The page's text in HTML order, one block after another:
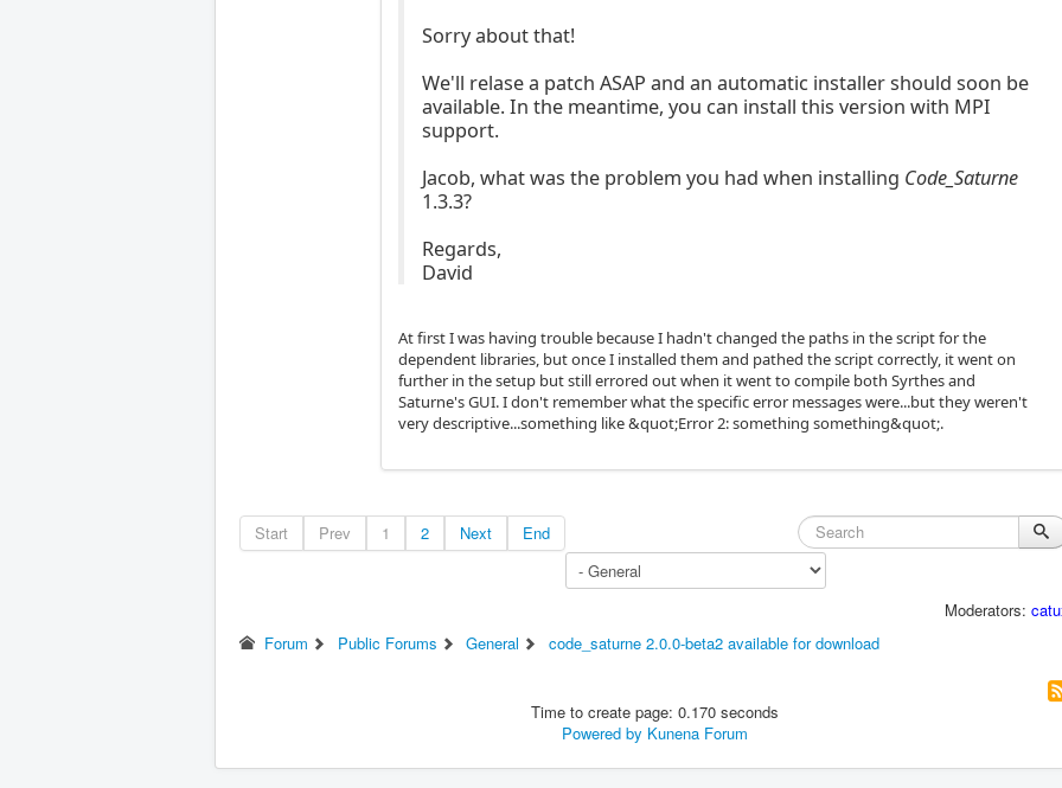
Sorry about that!
We'll relase a patch ASAP and an automatic installer should soon be
available. In the meantime, you can install this version with MPI
support.
Jacob, what was the problem you had when installing Code_Saturne
1.3.3?
Regards,
David
At first I was having trouble because I hadn't changed the paths in the script for the
dependent libraries, but once I installed them and pathed the script correctly, it went on
further in the setup but still errored out when it went to compile both Syrthes and
Saturne's GUI. I don't remember what the specific error messages were...but they weren't
very descriptive...something like &quot;Error 2: something something&quot;.
Start Prev 1 2 Next End
Moderators:
Forum
Public Forums General code_saturne 2.0.0-beta2 available for download
Time to create page: 0.170 seconds
Powered by Kunena Forum